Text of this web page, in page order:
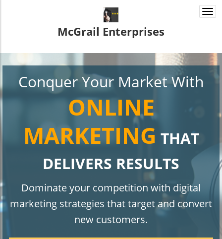
McGrail Enterprises
Conquer Your Market With
ONLINE
MARKETING THAT
DELIVERS RESULTS
Dominate your competition with digital
marketing strategies that target and convert
new customers.